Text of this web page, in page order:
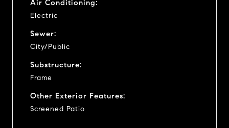
Air Conditioning:
Electric
Sewer:
City/Public
Substructure:
Frame
Other Exterior Features:
Screened Patio